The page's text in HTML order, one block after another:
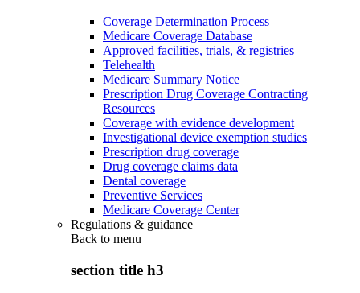
Coverage Determination Process
Medicare Coverage Database
Approved facilities, trials, & registries
Telehealth
Medicare Summary Notice
Prescription Drug Coverage Contracting
Resources
Coverage with evidence development
Investigational device exemption studies
Prescription drug coverage
Drug coverage claims data
Dental coverage
Preventive Services
Medicare Coverage Center
Regulations & guidance
Back to menu
section title h3